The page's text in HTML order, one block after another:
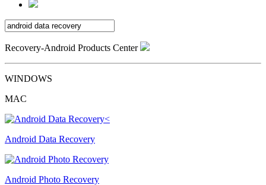
Recovery-Android Products Center
WINDOWS
MAC
Android Data Recovery
Android Photo Recovery